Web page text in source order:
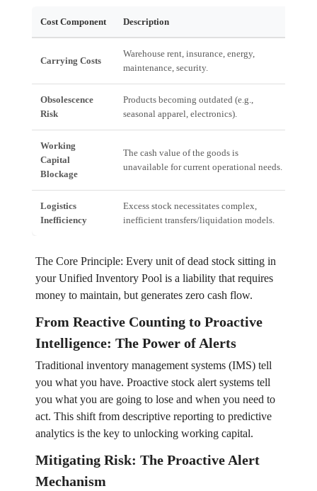
Cost Component Description
Carrying Costs
Warehouse rent, insurance, energy,
maintenance, security.
Obsolescence
Risk
Products becoming outdated (e.g.,
seasonal apparel, electronics).
Working
Capital
Blockage
The cash value of the goods is
unavailable for current operational needs.
Logistics
Inefficiency
Excess stock necessitates complex,
inefficient transfers/liquidation models.
The Core Principle: Every unit of dead stock sitting in
your Unified Inventory Pool is a liability that requires
money to maintain, but generates zero cash flow.
From Reactive Counting to Proactive
Intelligence: The Power of Alerts
Traditional inventory management systems (IMS) tell
you what you have. Proactive stock alert systems tell
you what you are going to lose and when you need to
act. This shift from descriptive reporting to predictive
analytics is the key to unlocking working capital.
Mitigating Risk: The Proactive Alert
Mechanism